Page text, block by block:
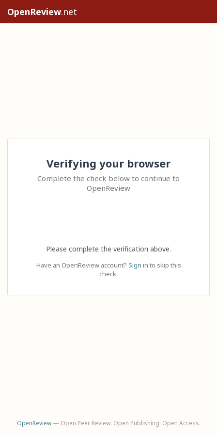
OpenReview.net
Verifying your browser
Complete the check below to continue to
OpenReview
Please complete the verification above.
Have an OpenReview account? Sign in to skip this
check.
OpenReview— Open Peer Review. Open Publishing. Open Access.